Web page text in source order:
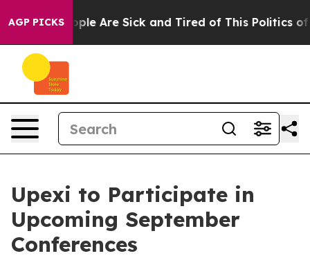
AGP PICKS“People Are Sick and Tired of This Politics of
Upexi to Participate in
Upcoming September
Conferences